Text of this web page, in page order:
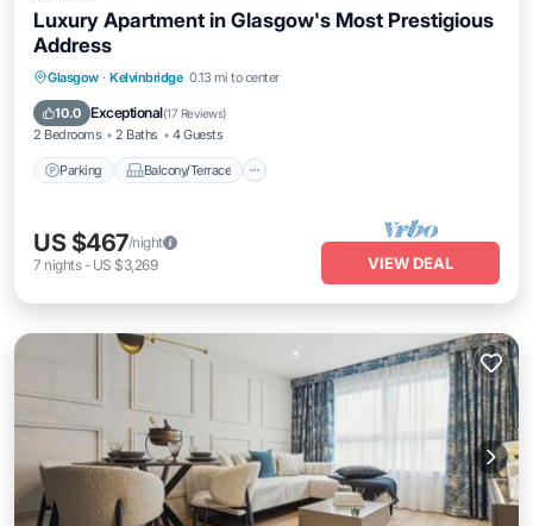
Luxury Apartment in Glasgow's Most Prestigious
Address
Glasgow · Kelvinbridge 0.13 mi to center
10.0 Exceptional(17 Reviews)
2 Bedrooms 2 Baths 4 Guests
Parking Balcony/Terrace
Parking Balcony/Terrace
Internet
US $467/night
7 nights- US $3,269 VIEW DEAL